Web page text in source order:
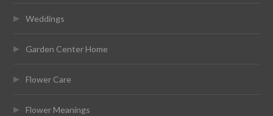
Weddings
Garden Center Home
Flower Care
Flower Meanings